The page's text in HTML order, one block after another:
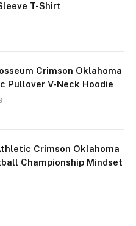
T-Shirt
Crimson Oklahoma
Pullover V-Neck Hoodie
Crimson Oklahoma
Championship Mindset